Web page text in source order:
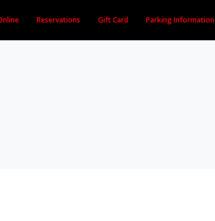
Reservations Gift Card Parking Information